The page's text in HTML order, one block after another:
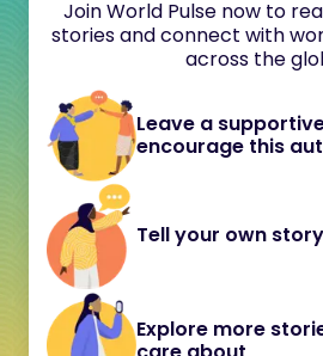
Join World Pulse now to
stories and connect with
across the
Leave a
encourage this
Tell your own story
Explore more